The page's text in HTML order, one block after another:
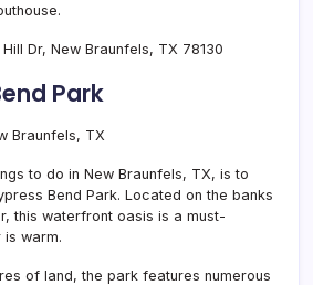
Dr, New Braunfels, TX 78130
Park
to do in New Braunfels, TX, is to
Bend Park. Located on the banks
this waterfront oasis is a must-
is warm.
of land, the park features numerous